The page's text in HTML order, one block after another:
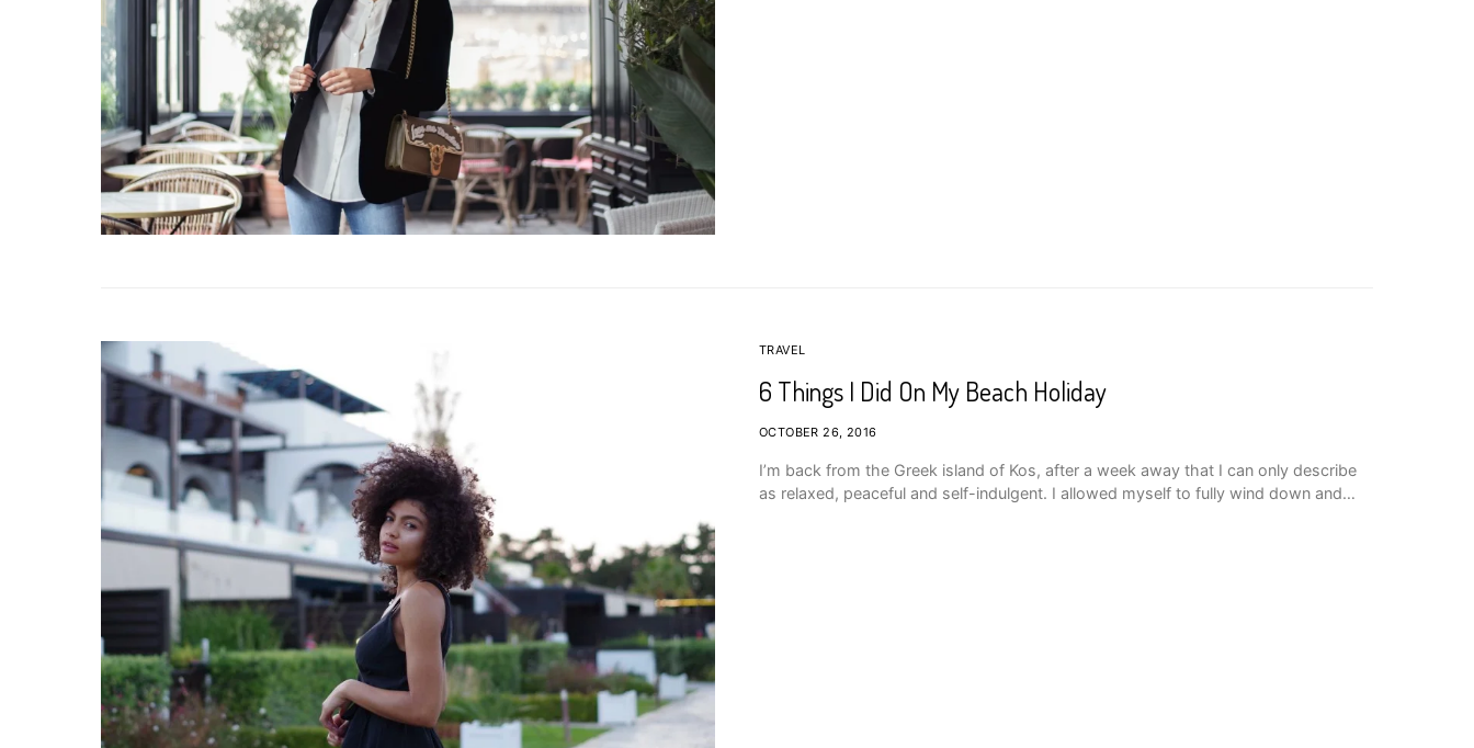
TRAVEL
6 Things I Did On My Beach Holiday
OCTOBER 26, 2016
I’m back from the Greek island of Kos, after a week away that I can only describe
as relaxed, peaceful and self-indulgent. I allowed myself to fully wind down and…